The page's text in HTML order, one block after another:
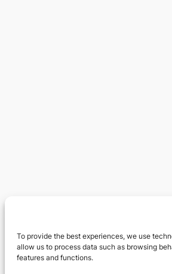
To provide the best experiences, we use
allow us to process data such as browsing
features and functions.